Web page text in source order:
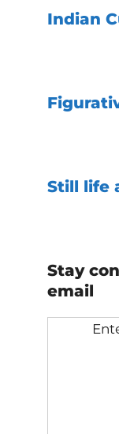
Indian
Still life
Stay
email